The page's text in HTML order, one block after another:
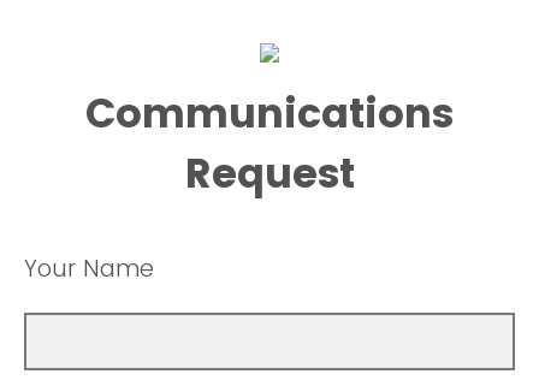
Communications
Request
Your Name